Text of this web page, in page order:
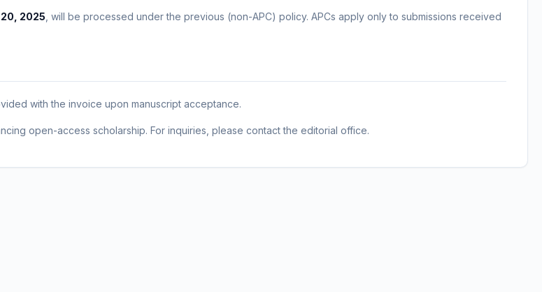
2025 , will be processed under the previous (non-APC) policy. APCs apply only to submissions received
with the invoice upon manuscript acceptance.
open-access scholarship. For inquiries, please contact the editorial office.